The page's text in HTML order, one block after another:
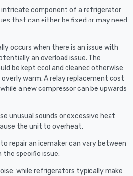
intricate component of a refrigerator
that can either be fixed or may need
occurs when there is an issue with
an overload issue. The
be kept cool and cleaned otherwise
warm. A relay replacement cost
a new compressor can be upwards
unusual sounds or excessive heat
the unit to overheat.
repair an icemaker can vary between
specific issue:
while refrigerators typically make